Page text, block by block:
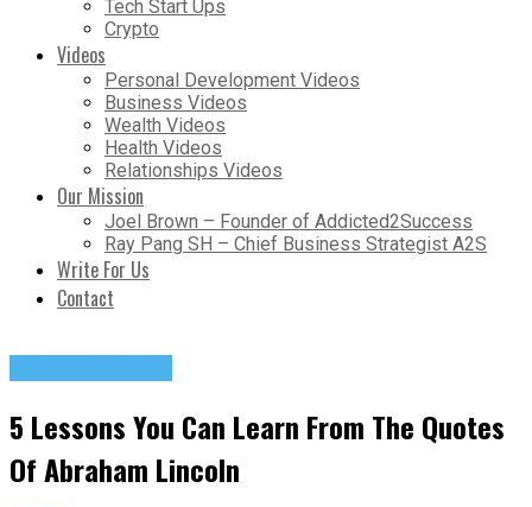
Tech Start Ups
Crypto
Videos
Personal Development Videos
Business Videos
Wealth Videos
Health Videos
Relationships Videos
Our Mission
Joel Brown – Founder of Addicted2Success
Ray Pang SH – Chief Business Strategist A2S
Write For Us
Contact
5 Lessons You Can Learn From The Quotes
Of Abraham Lincoln